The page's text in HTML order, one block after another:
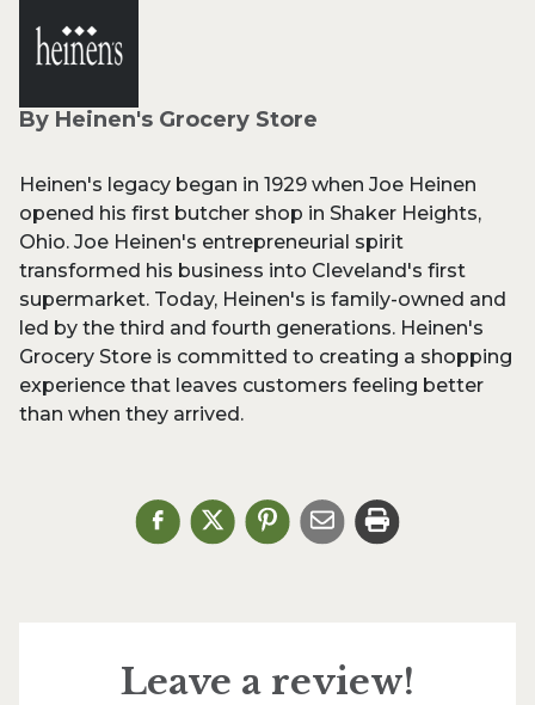
By Heinen's Grocery Store
Heinen's legacy began in 1929 when Joe Heinen
opened his first butcher shop in Shaker Heights,
Ohio. Joe Heinen's entrepreneurial spirit
transformed his business into Cleveland's first
supermarket. Today, Heinen's is family-owned and
led by the third and fourth generations. Heinen's
Grocery Store is committed to creating a shopping
experience that leaves customers feeling better
than when they arrived.
Leave a review!